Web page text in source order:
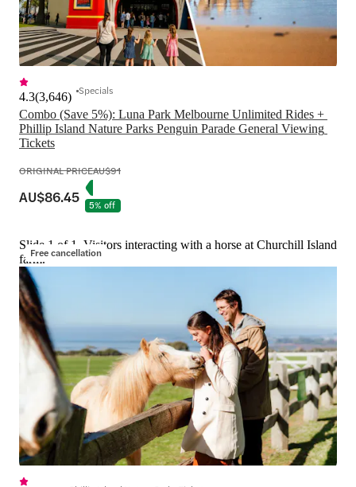
Combo (Save 5%): Luna Park Melbourne Unlimited Rides +
Phillip Island Nature Parks Penguin Parade General Viewing
Tickets
4.3(3,646) Specials
ORIGINAL PRICEAU$91
AU$86.45 5% off
Free cancellation
Slide 1 of 1, Visitors interacting with a horse at Churchill Island
farm.